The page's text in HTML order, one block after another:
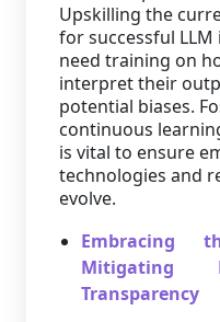
Upskilling the
for successful
need training on
interpret their
potential biases.
continuous
is vital to ensure
technologies and
evolve.
Embracing
Mitigating
Transparency